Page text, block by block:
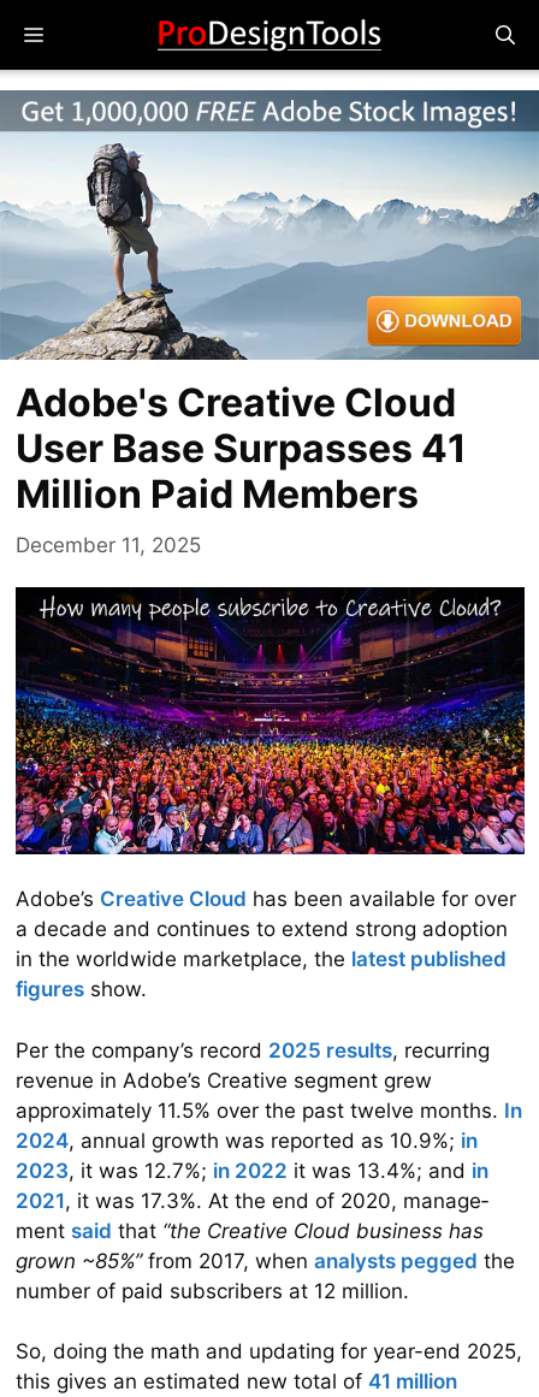
content
Menu
Adobe's Creative Cloud
User Base Surpasses 41
Million Paid Members
December 11, 2025
Adobe’s Creative Cloud has been available for over
a decade and continues to extend strong adoption
in the worldwide marketplace, the latest published
figures show.
Per the company’s record 2025 results, recurring
revenue in Adobe’s Creative segment grew
approximately 11.5% over the past twelve months. In
2024, annual growth was reported as 10.9%; in
2023, it was 12.7%; in 2022 it was 13.4%; and in
2021, it was 17.3%. At the end of 2020, manage­
ment said that “the Creative Cloud business has
grown ~85%”from 2017, when analysts pegged the
number of paid subscribers at 12 million.
So, doing the math and updating for year-end 2025,
this gives an estimated new total of 41 million